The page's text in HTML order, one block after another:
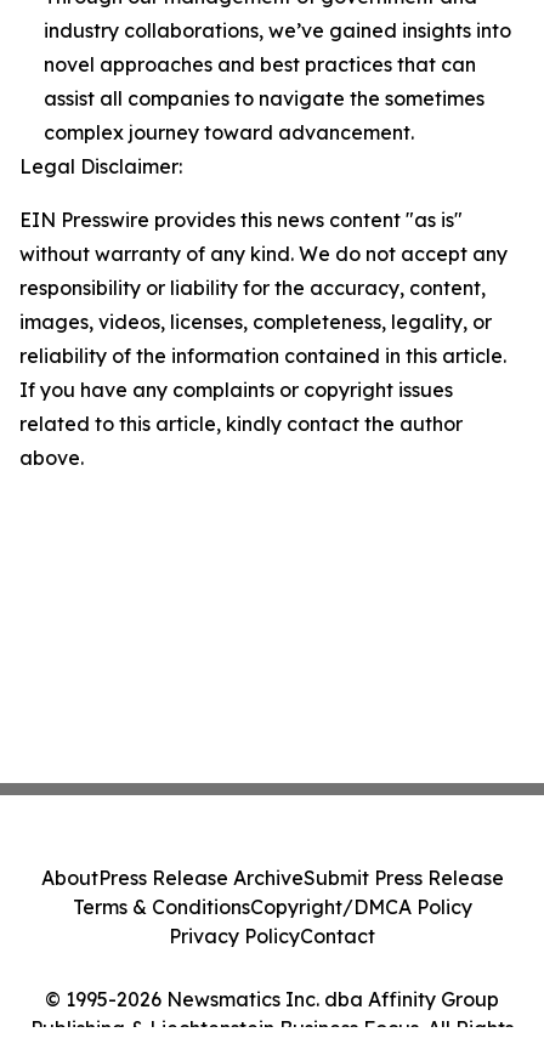
industry collaborations, we’ve gained insights into
novel approaches and best practices that can
assist all companies to navigate the sometimes
complex journey toward advancement.
Legal Disclaimer:
EIN Presswire provides this news content "as is"
without warranty of any kind. We do not accept any
responsibility or liability for the accuracy, content,
images, videos, licenses, completeness, legality, or
reliability of the information contained in this article.
If you have any complaints or copyright issues
related to this article, kindly contact the author
above.
© 1995-2026 Newsmatics Inc. dba Affinity Group
Publishing & Liechtenstein Business Focus. All Rights
AboutPress Release ArchiveSubmit Press Release
Terms & ConditionsCopyright/DMCA Policy
Privacy PolicyContact